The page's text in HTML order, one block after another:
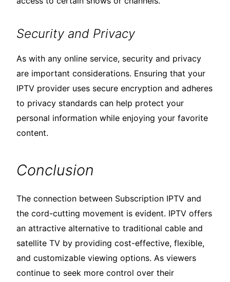
Security and Privacy
As with any online service, security and privacy
are important considerations. Ensuring that your
IPTV provider uses secure encryption and adheres
to privacy standards can help protect your
personal information while enjoying your favorite
content.
Conclusion
The connection between Subscription IPTV and
the cord-cutting movement is evident. IPTV offers
an attractive alternative to traditional cable and
satellite TV by providing cost-effective, flexible,
and customizable viewing options. As viewers
continue to seek more control over their